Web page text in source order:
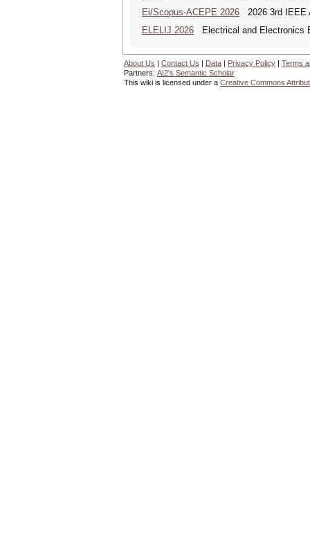
Ei/Scopus-ACEPE 2026 2026 3rd IEEE
ELELIJ 2026 Electrical and Electronics
About Us | Contact Us | Data | Privacy Policy | Terms
Partners: AI2's Semantic Scholar
This wiki is licensed under a Creative Commons